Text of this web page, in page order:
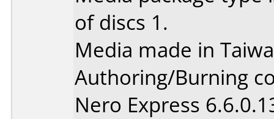
of discs 1.
Media made in
Authoring/Burning
Nero Express